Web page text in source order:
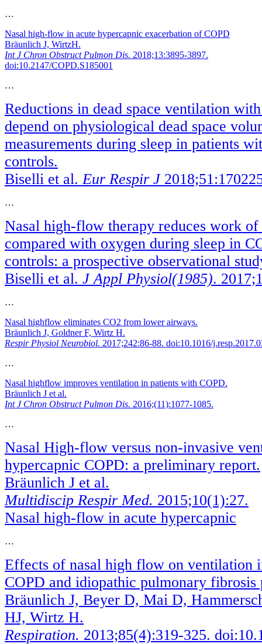
…
Nasal high-flow in acute hypercapnic exacerbation of COPD
Bräunlich J, WirtzH.
Int J Chron Obstruct Pulmon Dis. 2018;13:3895-3897.
doi:10.2147/COPD.S185001
…
Reductions in dead space ventilation
depend on physiological dead space
measurements during sleep in patients
controls.
Biselli et al.Eur Respir J
…
Nasal high-flow therapy reduces work of
compared with oxygen during sleep in
controls: a prospective observational
Biselli et al. J Appl Physiol(1985).
…
Nasal highflow eliminates CO2 from lower airways.
Bräunlich J, Goldner F, Wirtz H.
Respir Physiol Neurobiol. 2017;242:86-88. doi:10.1016/
…
Nasal highflow improves ventilation in patients with COPD.
Bräunlich J et al.
Int J Chron Obstruct Pulmon Dis. 2016;(11):1077-1085.
…
Nasal High-flow versus non-invasive
hypercapnic COPD: a preliminary report.
Bräunlich J et al.
Multidiscip Respir Med. 2015;10(1):27.
Nasal high-flow in acute hypercapnic
…
Effects of nasal high flow on ventilation
COPD and idiopathic pulmonary fibrosis
Bräunlich J, Beyer D, Mai D,
HJ, Wirtz H.
Respiration. 2013;85(4):319-325.